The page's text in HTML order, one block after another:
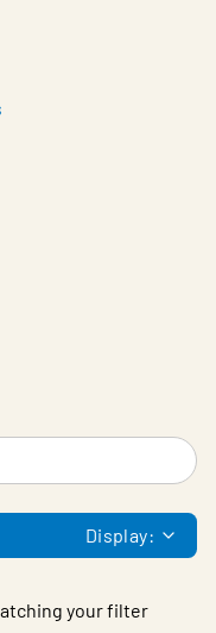
Display:
your filter